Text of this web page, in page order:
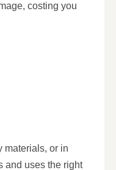
costing you
materials, or in
and uses the right